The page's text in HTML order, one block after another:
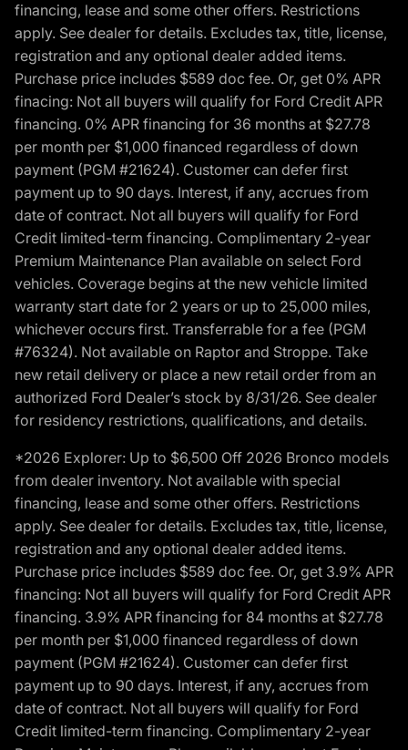
financing, lease and some other offers. Restrictions
apply. See dealer for details. Excludes tax, title, license,
registration and any optional dealer added items.
Purchase price includes $589 doc fee. Or, get 0% APR
finacing: Not all buyers will qualify for Ford Credit APR
financing. 0% APR financing for 36 months at $27.78
per month per $1,000 financed regardless of down
payment (PGM #21624). Customer can defer first
payment up to 90 days. Interest, if any, accrues from
date of contract. Not all buyers will qualify for Ford
Credit limited-term financing. Complimentary 2-year
Premium Maintenance Plan available on select Ford
vehicles. Coverage begins at the new vehicle limited
warranty start date for 2 years or up to 25,000 miles,
whichever occurs first. Transferrable for a fee (PGM
#76324). Not available on Raptor and Stroppe. Take
new retail delivery or place a new retail order from an
authorized Ford Dealer’s stock by 8/31/26. See dealer
for residency restrictions, qualifications, and details.
*2026 Explorer: Up to $6,500 Off 2026 Bronco models
from dealer inventory. Not available with special
financing, lease and some other offers. Restrictions
apply. See dealer for details. Excludes tax, title, license,
registration and any optional dealer added items.
Purchase price includes $589 doc fee. Or, get 3.9% APR
financing: Not all buyers will qualify for Ford Credit APR
financing. 3.9% APR financing for 84 months at $27.78
per month per $1,000 financed regardless of down
payment (PGM #21624). Customer can defer first
payment up to 90 days. Interest, if any, accrues from
date of contract. Not all buyers will qualify for Ford
Credit limited-term financing. Complimentary 2-year